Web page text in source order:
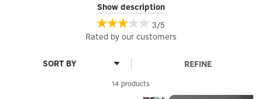
Upgrade your home heating with our range of Infrared Heaters,
which are an energy-efficient and eco-friendly solution. Unlike
traditional heaters, infrared technology warms objects and
surfaces directly, creating a comfortable and consistent warmth
noise or emissions.
Sleek and modern in design, they blend seamlessly into any
environment. Lower your energy bills and reduce your carbon
Show description
3/5
Rated by our customers
14 products
REFINE